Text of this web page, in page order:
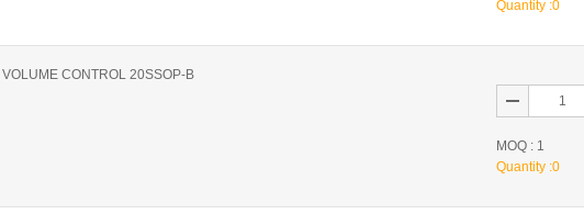
Quantity :0
VOLUME CONTROL 20SSOP-B
MOQ : 1
Quantity :0